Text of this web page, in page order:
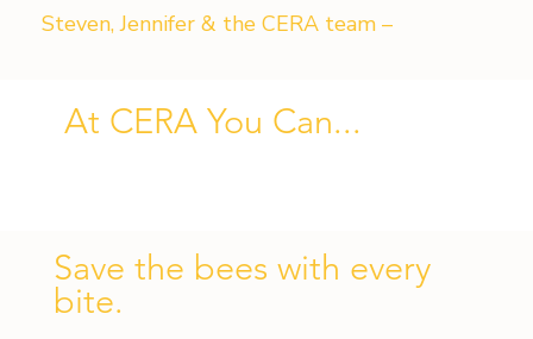
Steven, Jennifer & the CERA team –
At CERA You Can...
Save the bees with every
bite.